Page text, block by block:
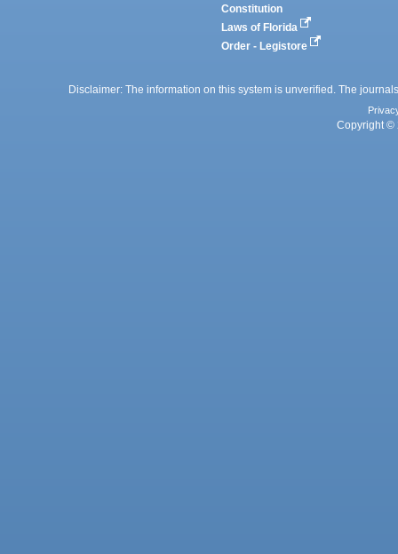
Constitution
Laws of Florida
Order - Legistore
Disclaimer: The information on this system is unverified. The
Copyright ©